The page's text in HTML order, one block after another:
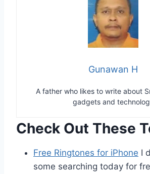
Gunawan H
A father who likes to write about
gadgets and
Check Out These
Free Ringtones for iPhone I
some searching today for